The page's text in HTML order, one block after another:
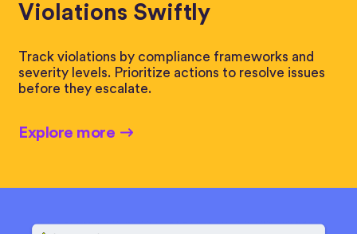
Violations Swiftly
Track violations by compliance frameworks and
severity levels. Prioritize actions to resolve issues
before they escalate.
Explore more